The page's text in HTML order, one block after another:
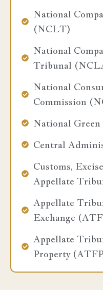
National
(NCLT)
National
Tribunal
National
Commission
National
Central
Customs,
Appellate
Appellate
Exchange
Appellate
Property